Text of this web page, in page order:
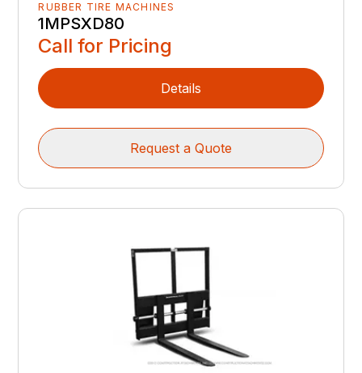
RUBBER TIRE MACHINES
1MPSXD80
Call for Pricing
Details
Request a Quote